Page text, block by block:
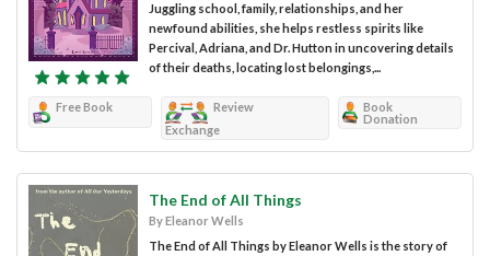
Juggling school, family, relationships, and her
newfound abilities, she helps restless spirits like
Percival, Adriana, and Dr. Hutton in uncovering details
of their deaths, locating lost belongings,...
Free Book
Review
Exchange
Book
Donation
The End of All Things
By Eleanor Wells
The End of All Things by Eleanor Wells is the story of